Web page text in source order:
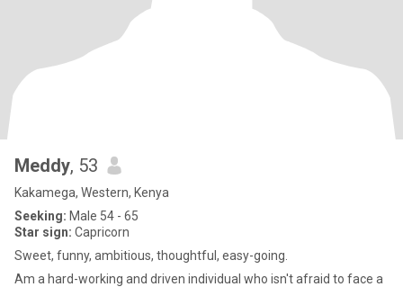
Meddy, 53
Kakamega, Western, Kenya
Seeking: Male 54 - 65
Star sign: Capricorn
Sweet, funny, ambitious, thoughtful, easy-going.
Am a hard-working and driven individual who isn't afraid to face a